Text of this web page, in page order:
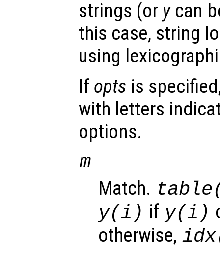
strings (or ycan
this case, string
using
If opts is
with letters
options.
m
Match.
y(i) if y(i)
otherwise,